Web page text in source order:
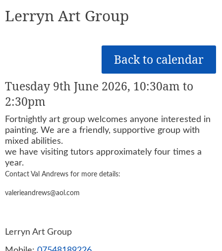
Lerryn Art Group
Back to calendar
Tuesday 9th June 2026, 10:30am to
2:30pm
Fortnightly art group welcomes anyone interested in
painting. We are a friendly, supportive group with
mixed abilities.
we have visiting tutors approximately four times a
year.
Contact Val Andrews for more details:
valerieandrews@aol.com
Lerryn Art Group